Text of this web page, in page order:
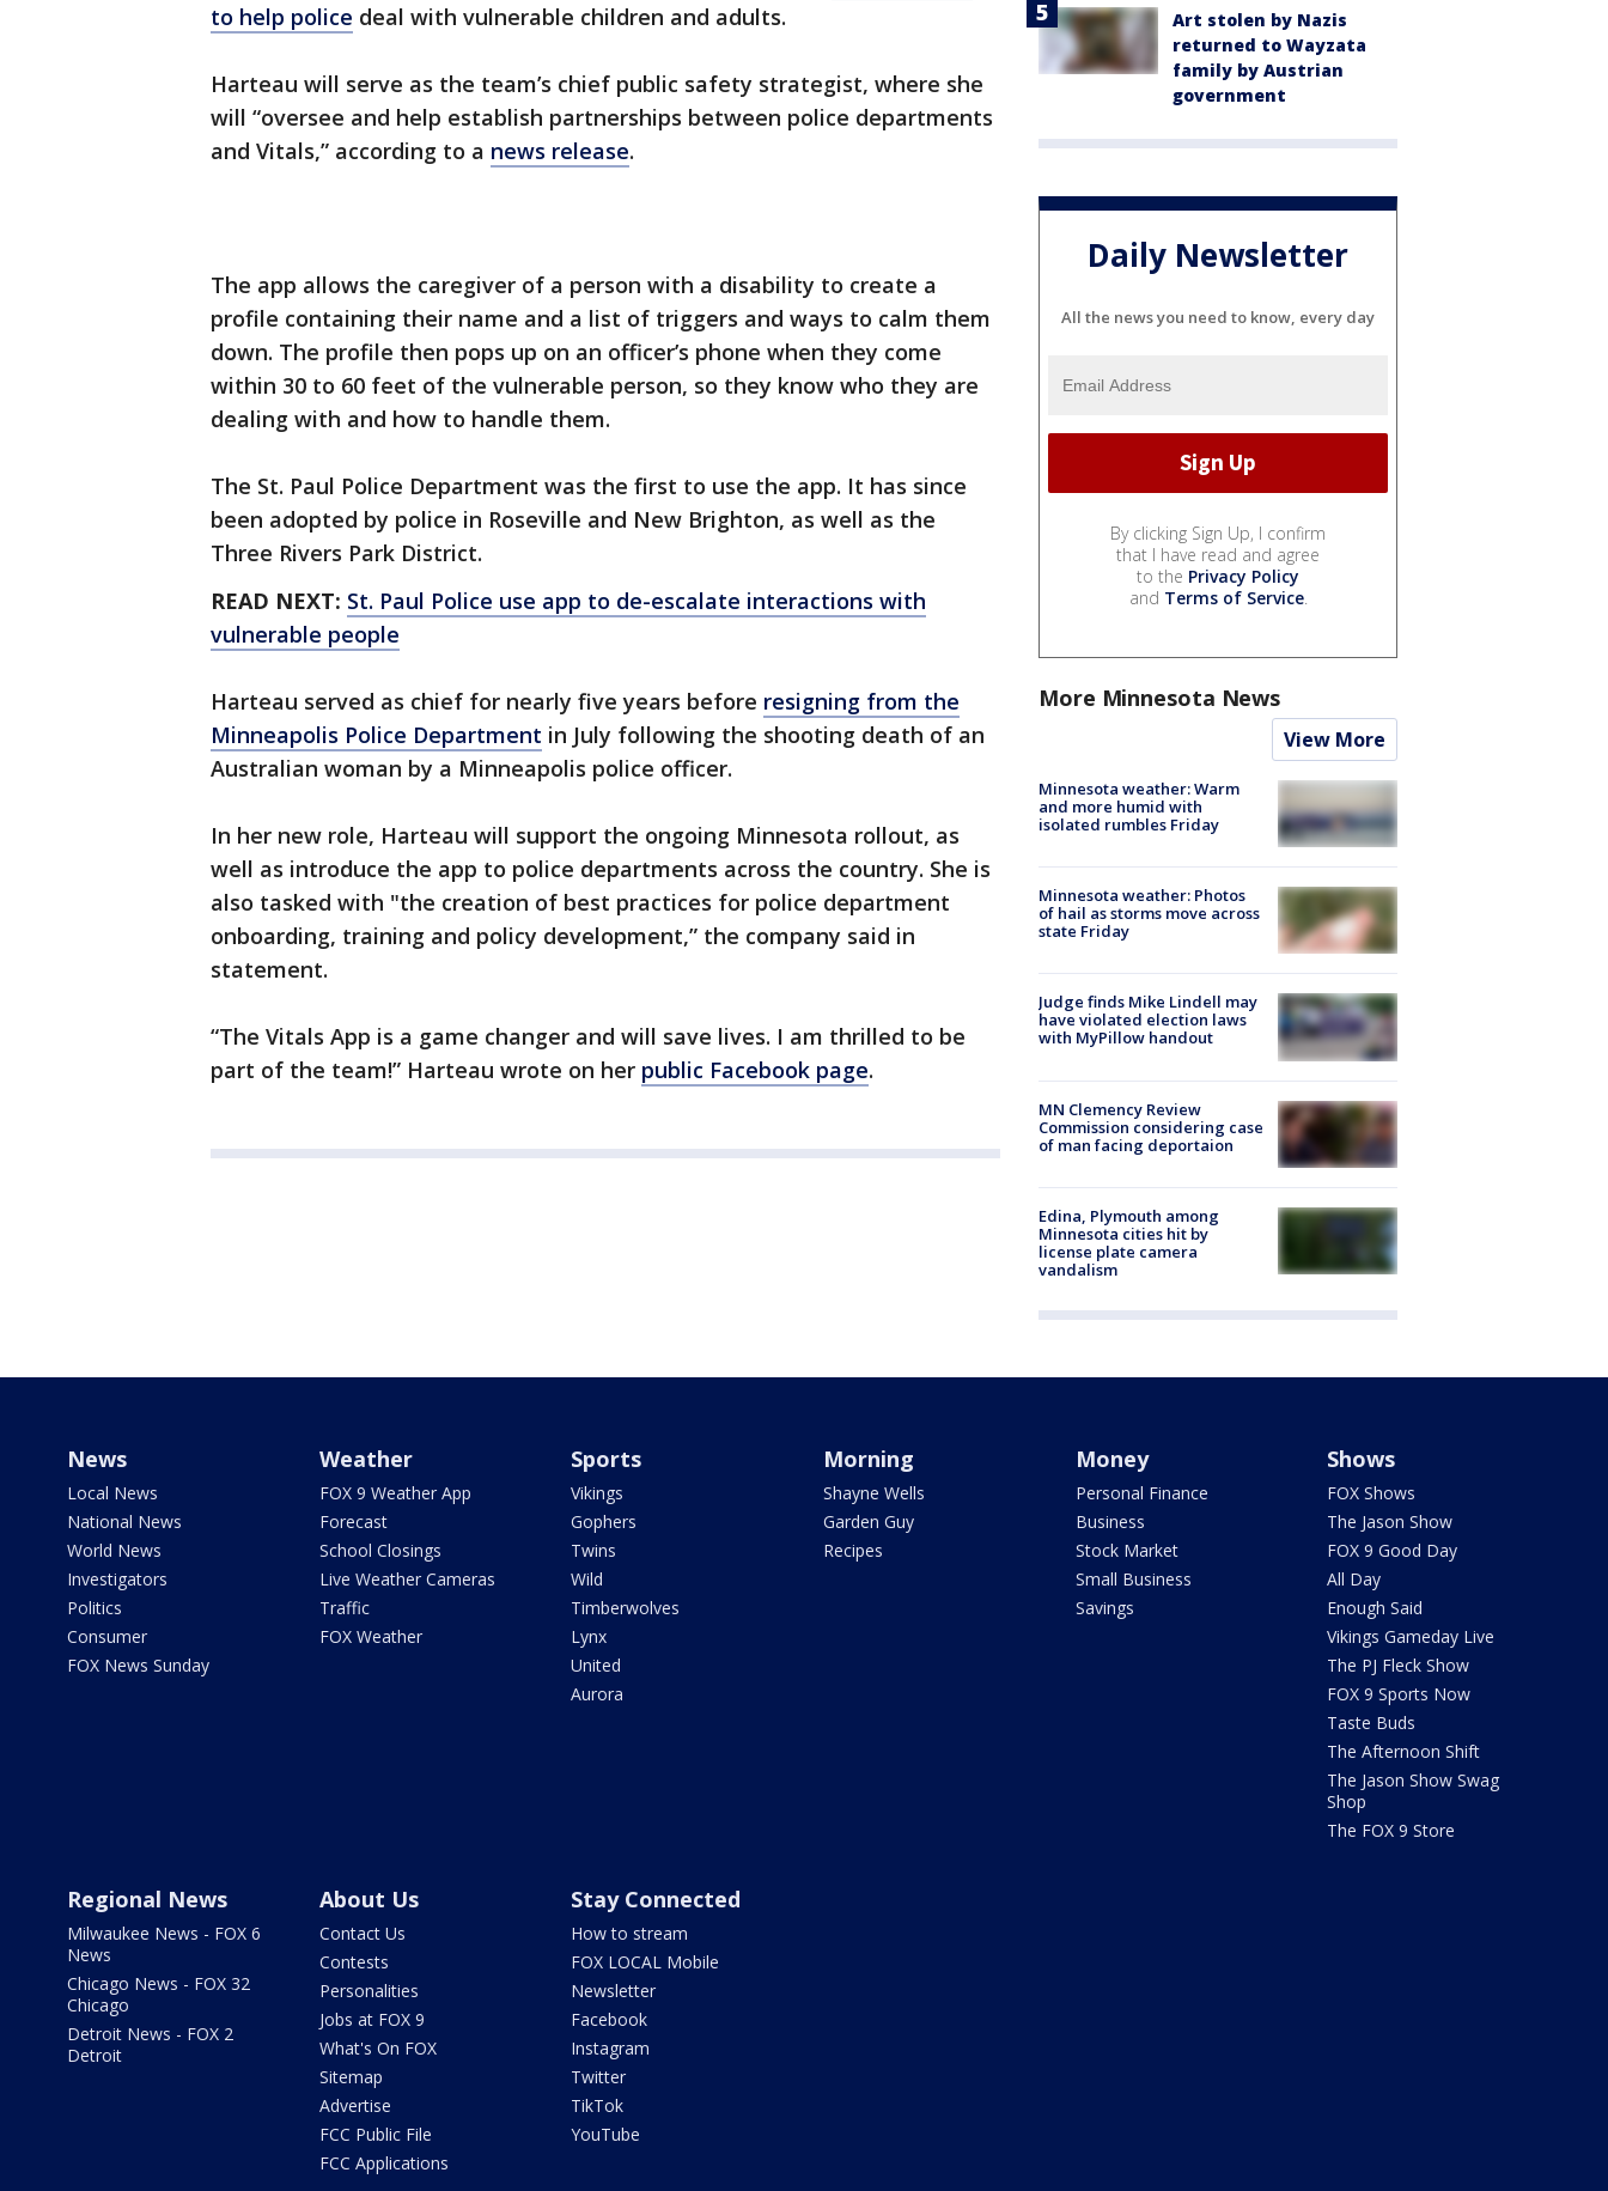
to help police deal with vulnerable children and adults.
Harteau will serve as the team’s chief public safety strategist, where she
will “oversee and help establish partnerships between police departments
and Vitals,” according to a news release.
The app allows the caregiver of a person with a disability to create a
profile containing their name and a list of triggers and ways to calm them
down. The profile then pops up on an officer’s phone when they come
within 30 to 60 feet of the vulnerable person, so they know who they are
dealing with and how to handle them.
The St. Paul Police Department was the first to use the app. It has since
been adopted by police in Roseville and New Brighton, as well as the
Three Rivers Park District.
READ NEXT: St. Paul Police use app to de-escalate interactions with
vulnerable people
Harteau served as chief for nearly five years before resigning from the
Minneapolis Police Department in July following the shooting death of an
Australian woman by a Minneapolis police officer.
In her new role, Harteau will support the ongoing Minnesota rollout, as
well as introduce the app to police departments across the country. She is
also tasked with "the creation of best practices for police department
onboarding, training and policy development,” the company said in
statement.
“The Vitals App is a game changer and will save lives. I am thrilled to be
part of the team!” Harteau wrote on her public Facebook page.
Art stolen by Nazis
returned to Wayzata
family by Austrian
government
Daily Newsletter
All the news you need to know, every day
By clicking Sign Up, I confirm
that I have read and agree
to the Privacy Policy
and Terms of Service.
More Minnesota News
View More
Minnesota weather: Warm
and more humid with
isolated rumbles Friday
Minnesota weather: Photos
of hail as storms move across
state Friday
Judge finds Mike Lindell may
have violated election laws
with MyPillow handout
MN Clemency Review
Commission considering case
of man facing deportaion
Edina, Plymouth among
Minnesota cities hit by
license plate camera
vandalism
News
Local News
National News
World News
Investigators
Politics
Consumer
FOX News Sunday
Weather
FOX 9 Weather App
Forecast
School Closings
Live Weather Cameras
Traffic
FOX Weather
Sports
Vikings
Gophers
Twins
Wild
Timberwolves
Lynx
United
Aurora
Morning
Shayne Wells
Garden Guy
Recipes
Money
Personal Finance
Business
Stock Market
Small Business
Savings
Shows
FOX Shows
The Jason Show
FOX 9 Good Day
All Day
Enough Said
Vikings Gameday Live
The PJ Fleck Show
FOX 9 Sports Now
Taste Buds
The Afternoon Shift
The Jason Show Swag
Shop
The FOX 9 Store
Regional News
Milwaukee News - FOX 6
News
Chicago News - FOX 32
Chicago
Detroit News - FOX 2
Detroit
About Us
Contact Us
Contests
Personalities
Jobs at FOX 9
What's On FOX
Sitemap
Advertise
FCC Public File
FCC Applications
Stay Connected
How to stream
FOX LOCAL Mobile
Newsletter
Facebook
Instagram
Twitter
TikTok
YouTube